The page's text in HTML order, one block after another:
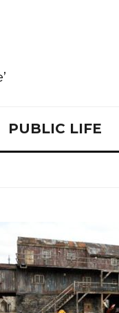
PUBLIC LIFE